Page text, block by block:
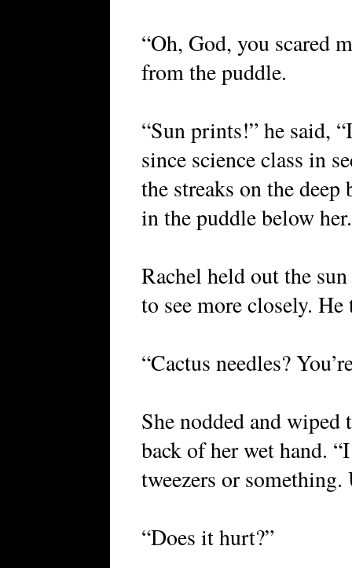
“Oh, God, you scared
from the puddle.
“Sun prints!” he said,
since science class in
the streaks on the
in the puddle below
Rachel held out the
to see more closely.
“Cactus needles?
She nodded and
back of her wet hand.
tweezers or something.
“Does it hurt?”